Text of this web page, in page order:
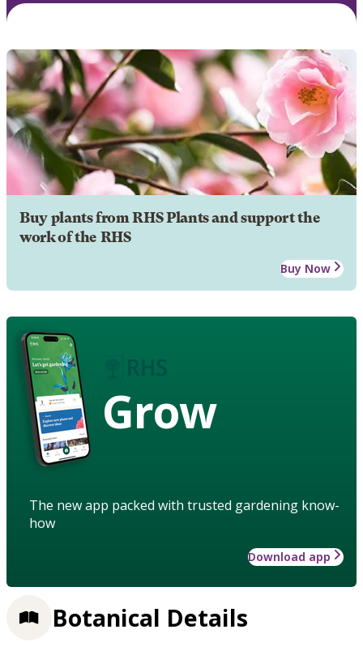
Buy plants from RHS Plants and support the
work of the RHS
Buy Now
Grow
The new app packed with trusted gardening know-
how
Download app
Botanical Details